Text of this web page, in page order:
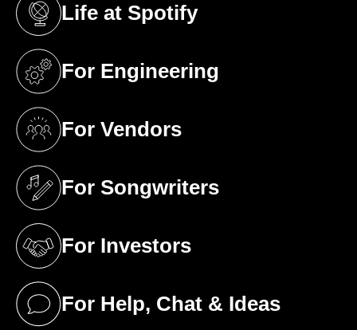
Life at Spotify
(opens in a new tab)
For Engineering
(opens in a new tab)
For Vendors
(opens in a new tab)
For Songwriters
(opens in a new tab)
For Investors
(opens in a new tab)
For Help, Chat & Ideas
(opens in a new tab)